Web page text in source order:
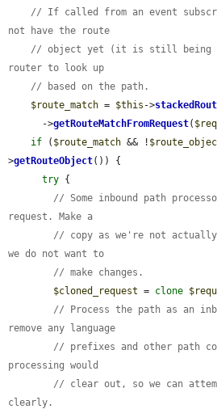
// If called from an event
not have the route
// object yet (it is still being
router to look up
// based on the path.
$route_match = $this ->
      ->
getRouteMatchFromRequest(
if ( $route_match && !
>getRouteObject()) {
try {
// Some inbound path
request. Make a
// copy as we're not
we do not want to
// make changes.
$cloned_request = clone
// Process the path as an
remove any language
// prefixes and other path
processing would
// clear out, so we can
clearly.